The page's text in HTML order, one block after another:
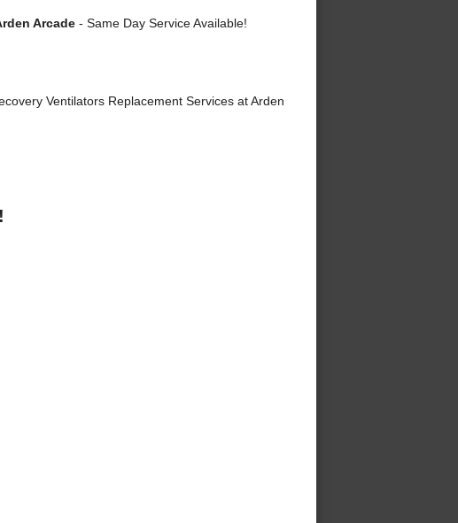
Arcade- Same Day Service Available!
Ventilators Replacement Services at Arden